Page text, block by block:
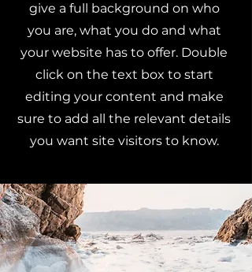
give a full background on who
you are, what you do and what
your website has to offer. Double
click on the text box to start
editing your content and make
sure to add all the relevant details
you want site visitors to know.